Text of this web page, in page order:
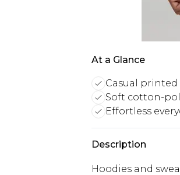
At a Glance
Casual
Soft cotton-
Effortless
Description
Hoodies and